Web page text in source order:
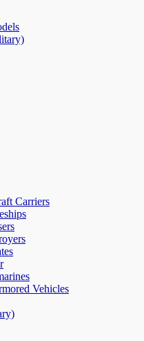
Carriers
Vehicles